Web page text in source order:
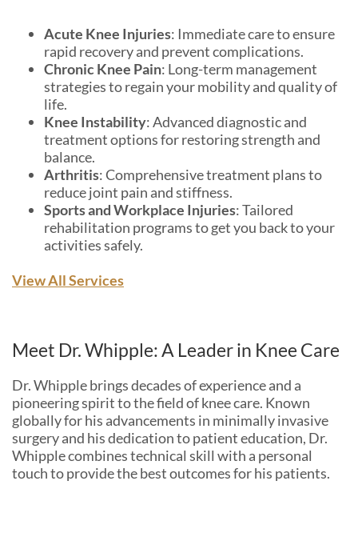
Acute Knee Injuries: Immediate care to ensure
rapid recovery and prevent complications.
Chronic Knee Pain: Long-term management
strategies to regain your mobility and quality of
life.
Knee Instability: Advanced diagnostic and
treatment options for restoring strength and
balance.
Arthritis: Comprehensive treatment plans to
reduce joint pain and stiffness.
Sports and Workplace Injuries: Tailored
rehabilitation programs to get you back to your
activities safely.
View All Services
Meet Dr. Whipple: A Leader in Knee Care
Dr. Whipple brings decades of experience and a
pioneering spirit to the field of knee care. Known
globally for his advancements in minimally invasive
surgery and his dedication to patient education, Dr.
Whipple combines technical skill with a personal
touch to provide the best outcomes for his patients.